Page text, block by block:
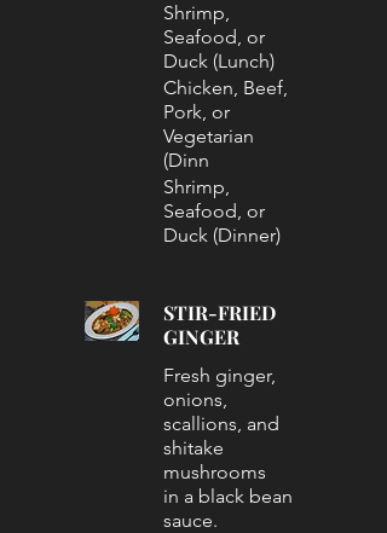
Shrimp,
Seafood, or
Duck (Lunch)
Chicken, Beef,
Pork, or
Vegetarian
(Dinn
Shrimp,
Seafood, or
Duck (Dinner)
STIR-FRIED
GINGER
Fresh ginger,
onions,
scallions, and
shitake
mushrooms
in a black bean
sauce.